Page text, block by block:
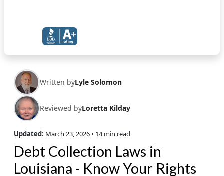
Written byLyle Solomon
Reviewed byLoretta Kilday
Updated: March 23, 2026 • 14 min read
Debt Collection Laws in
Louisiana - Know Your Rights